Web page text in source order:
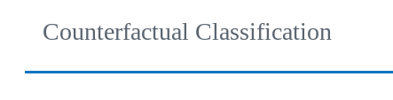
Counterfactual Classification